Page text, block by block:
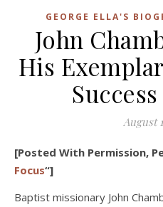
GEORGE ELLA'S
John
His
August
[Posted With Permission,
Focus“]
Baptist missionary John